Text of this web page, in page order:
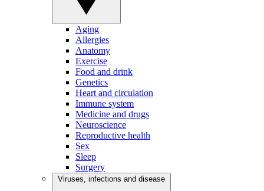
Aging
Allergies
Anatomy
Exercise
Food and drink
Genetics
Heart and circulation
Immune system
Medicine and drugs
Neuroscience
Reproductive health
Sex
Sleep
Surgery